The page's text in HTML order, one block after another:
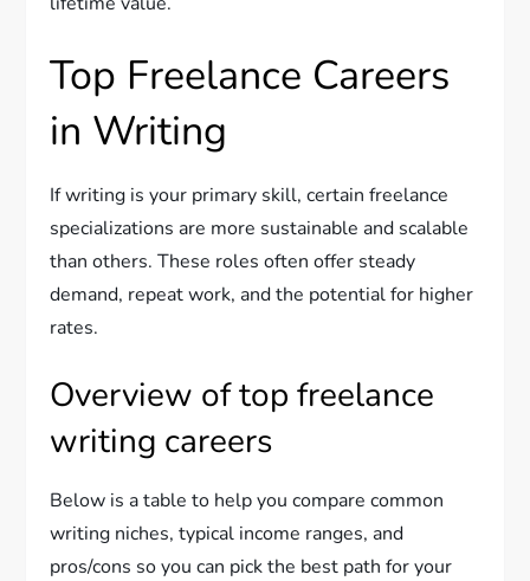
Top Freelance Careers
in Writing
If writing is your primary skill, certain freelance
specializations are more sustainable and scalable
than others. These roles often offer steady
demand, repeat work, and the potential for higher
rates.
Overview of top freelance
writing careers
Below is a table to help you compare common
writing niches, typical income ranges, and
pros/cons so you can pick the best path for your